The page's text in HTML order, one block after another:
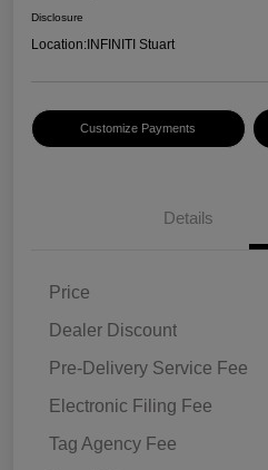
Disclosure
Location: INFINITI Stuart
Customize Payments
Details
Price
Dealer Discount
Pre-Delivery Service Fee
Electronic Filing Fee
Tag Agency Fee